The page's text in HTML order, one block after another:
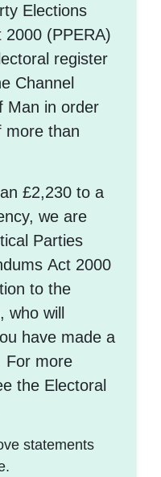
Elections
(PPERA)
register
Channel
Man in order
more than
£2,230 to a
we are
Parties
Act 2000
to the
will
have made a
For more
the Electoral
statements